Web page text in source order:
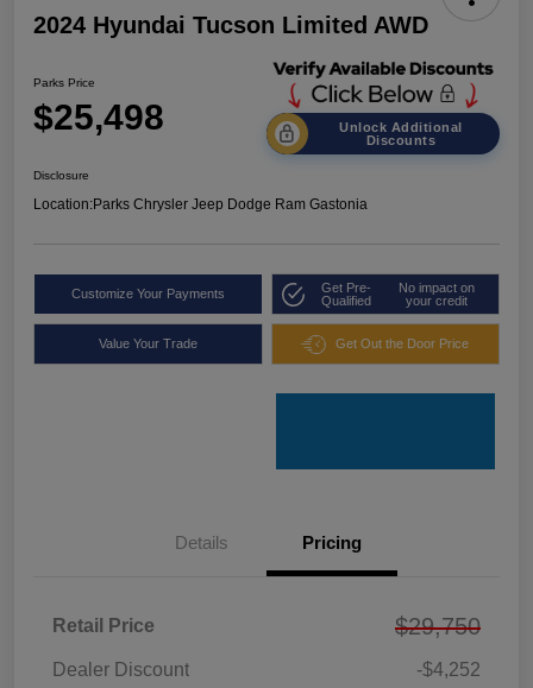
2024 Hyundai Tucson Limited AWD
Parks Price
$25,498
Unlock Additional
Discounts
Disclosure
Location:Parks Chrysler Jeep Dodge Ram Gastonia
Customize Your Payments
Get Pre-
Qualified
No impact on
your credit
Value Your Trade Get Out the Door Price
Details Pricing
Retail Price $29,750
Dealer Discount -$4,252